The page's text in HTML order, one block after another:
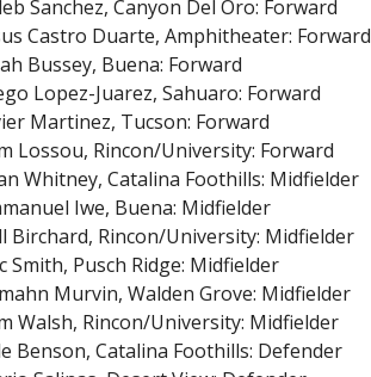
Sanchez, Canyon Del Oro: Forward
Castro Duarte, Amphitheater: Forward
Bussey, Buena: Forward
Lopez-Juarez, Sahuaro: Forward
Martinez, Tucson: Forward
Lossou, Rincon/University: Forward
Whitney, Catalina Foothills: Midfielder
Iwe, Buena: Midfielder
Birchard, Rincon/University: Midfielder
Smith, Pusch Ridge: Midfielder
Murvin, Walden Grove: Midfielder
Walsh, Rincon/University: Midfielder
Benson, Catalina Foothills: Defender